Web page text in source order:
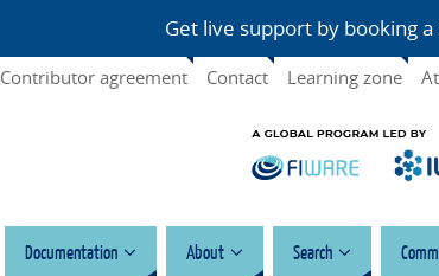
Get live support by booking
Contributor agreement Contact Learning zone
Documentation About Search